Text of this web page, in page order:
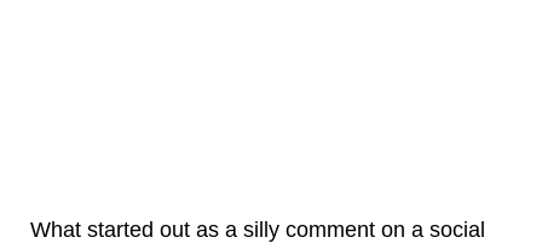
What started out as a silly comment on a social